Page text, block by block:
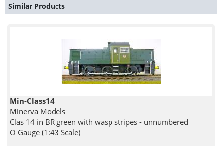
Similar Products
Min-Class14
Minerva Models
Clas 14 in BR green with wasp stripes - unnumbered
O Gauge (1:43 Scale)